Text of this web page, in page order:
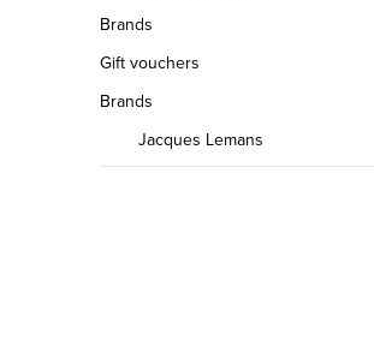
Brands
Gift vouchers
Brands
Jacques Lemans